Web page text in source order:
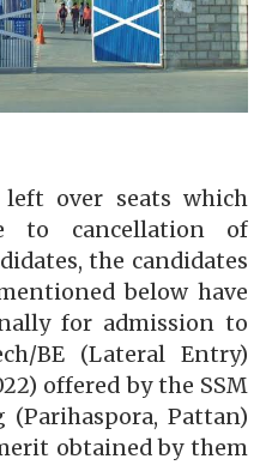
over seats which
to cancellation of
the candidates
below have
for admission to
BE (Lateral Entry)
offered by the SSM
Pattan)
obtained by them